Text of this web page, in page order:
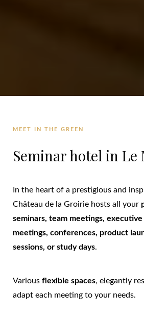
MEET IN THE GREEN
Seminar hotel in Le
In the heart of a prestigious and
Château de la Groirie hosts all your
seminars, team meetings,
meetings, conferences, product
sessions, or study days.
Various flexible spaces, elegantly
adapt each meeting to your needs.